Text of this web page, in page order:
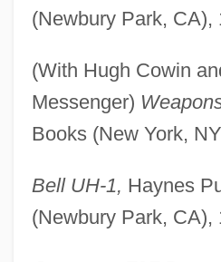
(Newbury Park, CA),
(With Hugh Cowin
Messenger)
Books (New York,
Bell UH-1, Haynes
(Newbury Park, CA),